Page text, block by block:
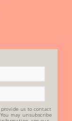
us to contact
may unsubscribe